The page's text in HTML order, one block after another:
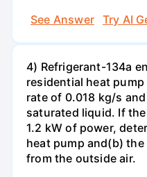
See Answer
Try AI
4) Refrigerant-134a
residential heat pump
rate of 0.018 kg/s
saturated liquid. If
1.2 kW of power,
heat pump and(b)
from the outside air.